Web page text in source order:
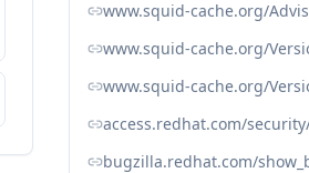
www.squid-cache.org/
www.squid-cache.org/
access.redhat.com/
bugzilla.redhat.com/